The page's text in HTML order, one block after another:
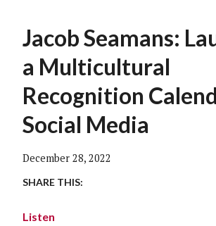
Jacob Seamans:
a Multicultural
Recognition
Social Media
December 28, 2022
SHARE THIS:
Listen